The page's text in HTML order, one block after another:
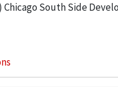
Chicago South Side